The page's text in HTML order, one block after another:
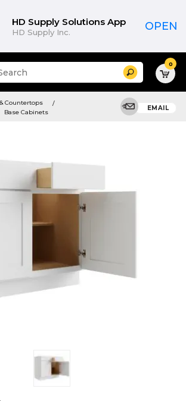
HD Supply Solutions App
HD Supply Inc. OPEN
Search 0
Countertops
Base Cabinets
EMAIL